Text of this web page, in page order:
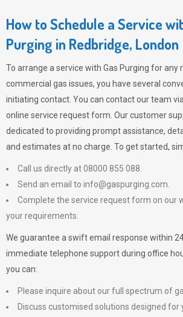
How to Schedule a Service
Purging in Redbridge, London
To arrange a service with Gas Purging for any
commercial gas issues, you have several
initiating contact. You can contact our team
online service request form. Our customer
dedicated to providing prompt assistance,
and estimates at no charge. To get started,
Call us directly at 08000 855 088.
Send an email to info@gaspurging.com
Complete the service request form on our
your requirements.
We guarantee a swift email response within
immediate telephone support during office
you can:
Please inquire about our full spectrum of
Discuss customised solutions designed for